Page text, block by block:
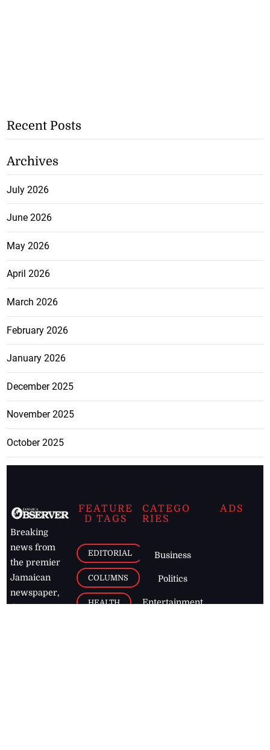
Recent Posts
Archives
July 2026
June 2026
May 2026
April 2026
March 2026
February 2026
January 2026
December 2025
November 2025
October 2025
Breaking
news from
the premier
Jamaican
newspaper,
FEATURE
D TAGS
EDITORIAL
COLUMNS
HEALTH
CATEGO
RIES
Business
Politics
Entertainment
ADS